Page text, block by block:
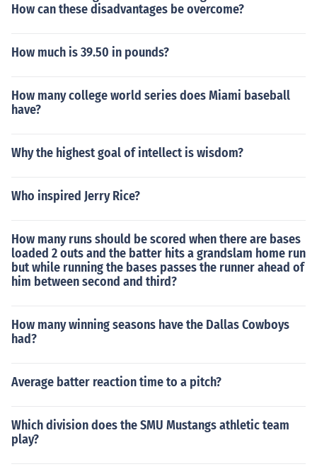
How can these disadvantages be overcome?
How much is 39.50 in pounds?
How many college world series does Miami baseball
have?
Why the highest goal of intellect is wisdom?
Who inspired Jerry Rice?
How many runs should be scored when there are bases
loaded 2 outs and the batter hits a grandslam home run
but while running the bases passes the runner ahead of
him between second and third?
How many winning seasons have the Dallas Cowboys
had?
Average batter reaction time to a pitch?
Which division does the SMU Mustangs athletic team
play?